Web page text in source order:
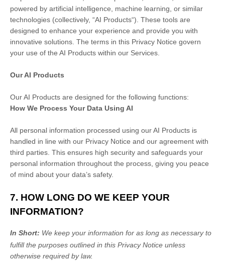
powered by artificial intelligence, machine learning, or similar
technologies (collectively, “AI Products“). These tools are
designed to enhance your experience and provide you with
innovative solutions. The terms in this Privacy Notice govern
your use of the AI Products within our Services.
Our AI Products
Our AI Products are designed for the following functions:
How We Process Your Data Using AI
All personal information processed using our AI Products is
handled in line with our Privacy Notice and our agreement with
third parties. This ensures high security and safeguards your
personal information throughout the process, giving you peace
of mind about your data’s safety.
7. HOW LONG DO WE KEEP YOUR
INFORMATION?
In Short: We keep your information for as long as necessary to
fulfillthe purposes outlined in this Privacy Notice unless
otherwise required by law.